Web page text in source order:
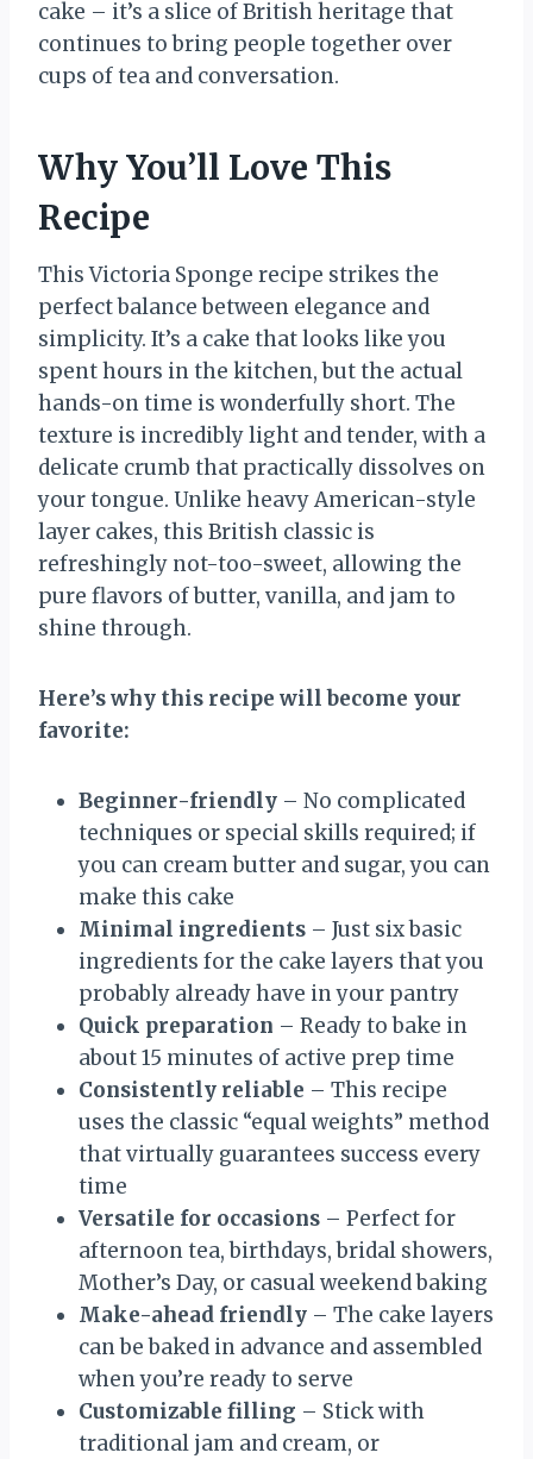
cake – it’s a slice of British heritage that
continues to bring people together over
cups of tea and conversation.
Why You’ll Love This
Recipe
This Victoria Sponge recipe strikes the
perfect balance between elegance and
simplicity. It’s a cake that looks like you
spent hours in the kitchen, but the actual
hands-on time is wonderfully short. The
texture is incredibly light and tender, with a
delicate crumb that practically dissolves on
your tongue. Unlike heavy American-style
layer cakes, this British classic is
refreshingly not-too-sweet, allowing the
pure flavors of butter, vanilla, and jam to
shine through.
Here’s why this recipe will become your
favorite:
Beginner-friendly – No complicated
techniques or special skills required; if
you can cream butter and sugar, you can
make this cake
Minimal ingredients – Just six basic
ingredients for the cake layers that you
probably already have in your pantry
Quick preparation – Ready to bake in
about 15 minutes of active prep time
Consistently reliable – This recipe
uses the classic “equal weights” method
that virtually guarantees success every
time
Versatile for occasions – Perfect for
afternoon tea, birthdays, bridal showers,
Mother’s Day, or casual weekend baking
Make-ahead friendly – The cake layers
can be baked in advance and assembled
when you’re ready to serve
Customizable filling – Stick with
traditional jam and cream, or